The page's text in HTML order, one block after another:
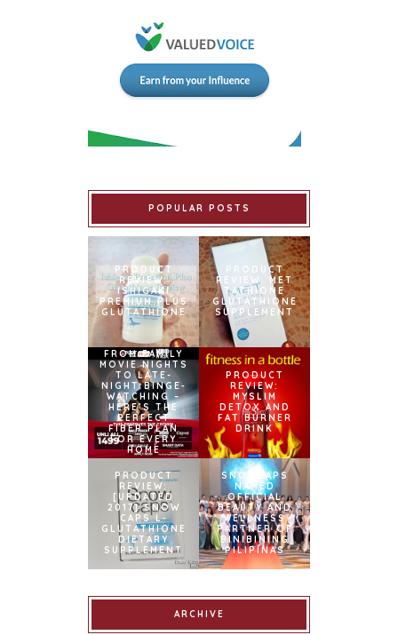
POPULAR POSTS
PRODUCT
REVIEW:
ISHIGAKI
PREMIUM PLUS
GLUTATHIONE
PRODUCT
REVIEW: MET
TATHIONE
GLUTATHIONE
SUPPLEMENT
FROM FAMILY
MOVIE NIGHTS
TO LATE-
NIGHT BINGE-
WATCHING –
HERE’S THE
PERFECT
FIBER PLAN
FOR EVERY
HOME
PRODUCT
REVIEW:
MYSLIM
DETOX AND
FAT BURNER
DRINK
PRODUCT
REVIEW:
[UPDATED
2017] SNOW
CAPS L-
GLUTATHIONE
DIETARY
SUPPLEMENT
SNOWCAPS
NAMED
OFFICIAL
BEAUTY AND
WELLNESS
PARTNER OF
BINIBINING
PILIPINAS
ARCHIVE